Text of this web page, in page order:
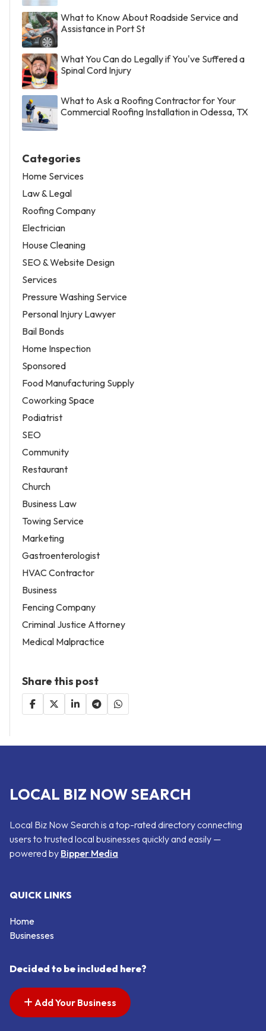
What to Know About Roadside Service and
Assistance in Port St
What You Can do Legally if You've Suffered a
Spinal Cord Injury
What to Ask a Roofing Contractor for Your
Commercial Roofing Installation in Odessa, TX
Categories
Home Services
Law & Legal
Roofing Company
Electrician
House Cleaning
SEO & Website Design
Services
Pressure Washing Service
Personal Injury Lawyer
Bail Bonds
Home Inspection
Sponsored
Food Manufacturing Supply
Coworking Space
Podiatrist
SEO
Community
Restaurant
Church
Business Law
Towing Service
Marketing
Gastroenterologist
HVAC Contractor
Business
Fencing Company
Criminal Justice Attorney
Medical Malpractice
Share this post
LOCAL BIZ NOW SEARCH
Local Biz Now Search is a top-rated directory connecting
users to trusted local businesses quickly and easily —
powered by Bipper Media
QUICK LINKS
Home
Businesses
Decided to be included here?
Add Your Business